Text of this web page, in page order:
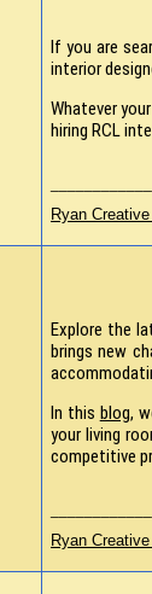
If you are
interior
Whatever
hiring RCL
Ryan
Explore the
brings new
In this blog,
your living
competitive
Ryan